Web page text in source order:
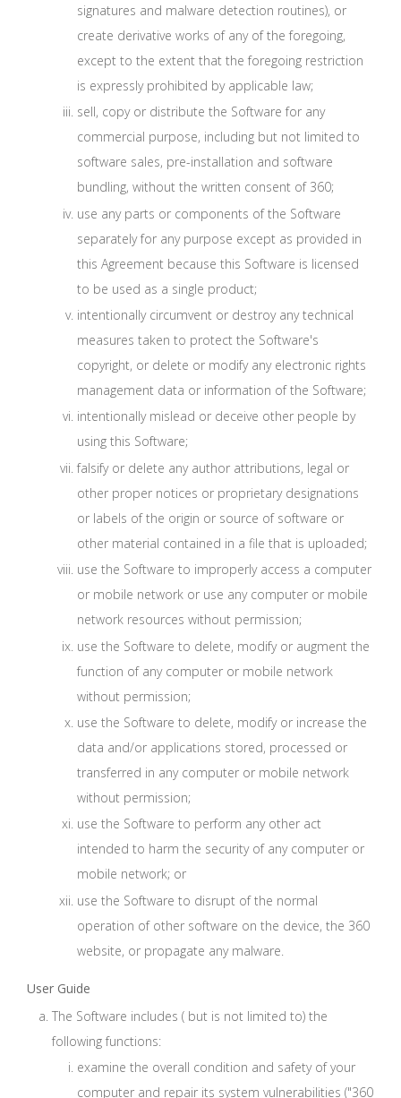
signatures and malware detection routines), or
create derivative works of any of the foregoing,
except to the extent that the foregoing restriction
is expressly prohibited by applicable law;
sell, copy or distribute the Software for any
commercial purpose, including but not limited to
software sales, pre-installation and software
bundling, without the written consent of 360;
use any parts or components of the Software
separately for any purpose except as provided in
this Agreement because this Software is licensed
to be used as a single product;
intentionally circumvent or destroy any technical
measures taken to protect the Software's
copyright, or delete or modify any electronic rights
management data or information of the Software;
intentionally mislead or deceive other people by
using this Software;
falsify or delete any author attributions, legal or
other proper notices or proprietary designations
or labels of the origin or source of software or
other material contained in a file that is uploaded;
use the Software to improperly access a computer
or mobile network or use any computer or mobile
network resources without permission;
use the Software to delete, modify or augment the
function of any computer or mobile network
without permission;
use the Software to delete, modify or increase the
data and/or applications stored, processed or
transferred in any computer or mobile network
without permission;
use the Software to perform any other act
intended to harm the security of any computer or
mobile network; or
use the Software to disrupt of the normal
operation of other software on the device, the 360
website, or propagate any malware.
User Guide
The Software includes ( but is not limited to) the
following functions:
examine the overall condition and safety of your
computer and repair its system vulnerabilities ("360